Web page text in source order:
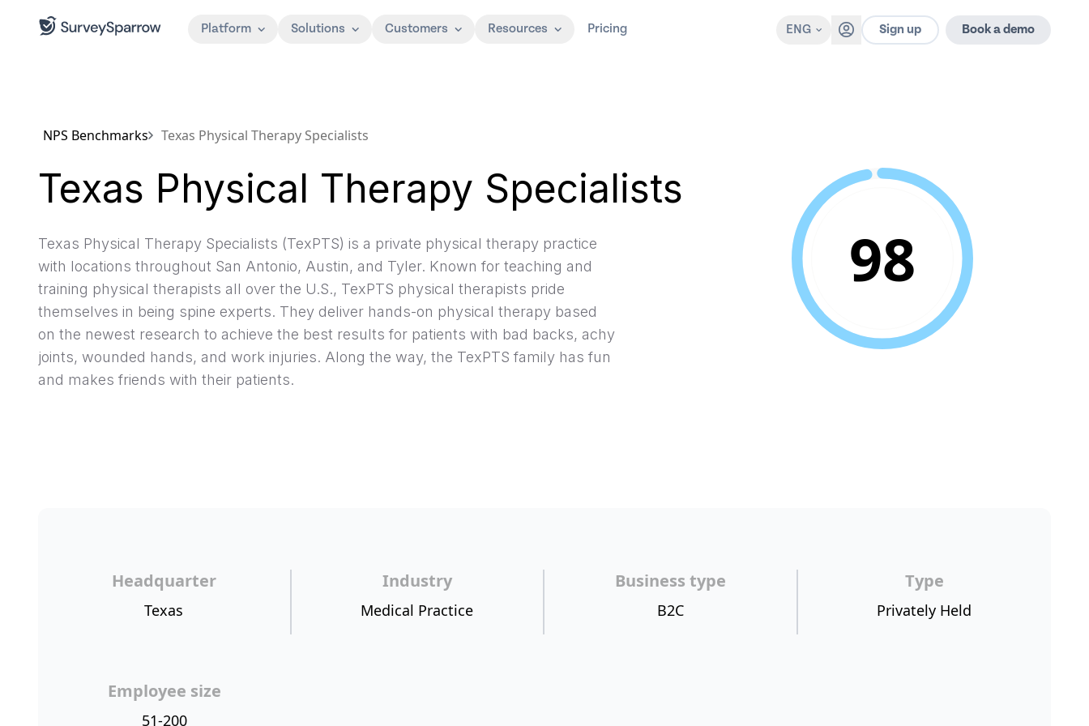
Platform Solutions Customers Resources Pricing ENG Sign up Book a demo
NPS Benchmarks Texas Physical Therapy Specialists
Texas Physical Therapy Specialists
Texas Physical Therapy Specialists (TexPTS) is a private physical therapy practice
with locations throughout San Antonio, Austin, and Tyler. Known for teaching and
training physical therapists all over the U.S., TexPTS physical therapists pride
themselves in being spine experts. They deliver hands-on physical therapy based
on the newest research to achieve the best results for patients with bad backs, achy
joints, wounded hands, and work injuries. Along the way, the TexPTS family has fun
and makes friends with their patients.
98
Headquarter
Texas
Industry
Medical Practice
Business type
B2C
Type
Privately Held
Employee size
51-200